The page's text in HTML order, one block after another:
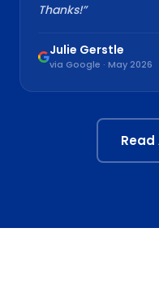
Thanks!”
Julie Gerstle
via Google · May 2026
Read